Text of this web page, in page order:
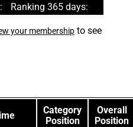
Ranking 365 days:
your membership to see
Category
Position
Overall
Position